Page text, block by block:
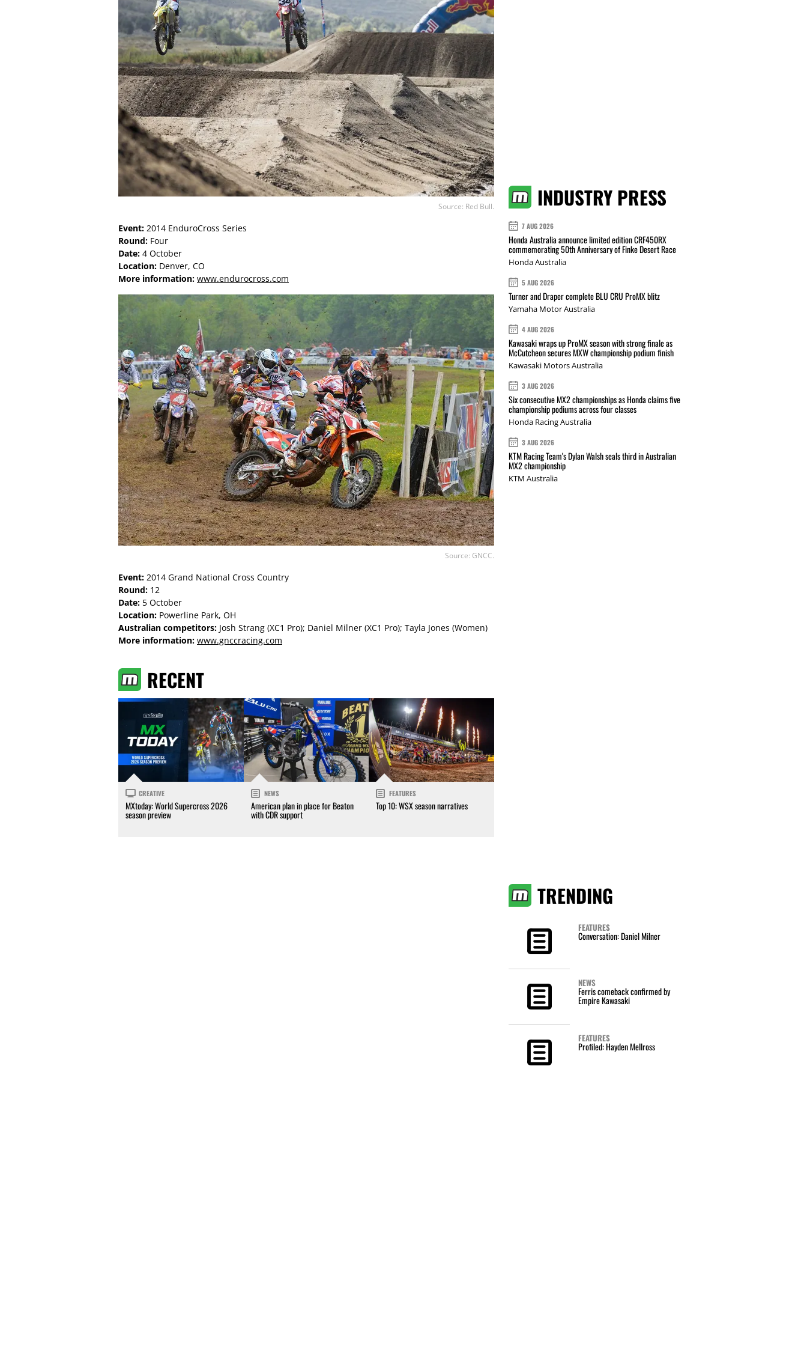
Source: Red Bull.
Event: 2014 EnduroCross Series
Round: Four
Date: 4 October
Location: Denver, CO
More information: www.endurocross.com
Source: GNCC.
Event: 2014 Grand National Cross Country
Round: 12
Date: 5 October
Location: Powerline Park, OH
Australian competitors: Josh Strang (XC1 Pro); Daniel Milner (XC1 Pro); Tayla Jones (Women)
More information: www.gnccracing.com
RECENT
CREATIVE
MXtoday: World Supercross 2026
season preview
NEWS
American plan in place for Beaton
with CDR support
FEATURES
Top 10: WSX season narratives
INDUSTRY PRESS
7 AUG 2026
Honda Australia announce limited edition CRF450RX
commemorating 50th Anniversary of Finke Desert Race
Honda Australia
5 AUG 2026
Turner and Draper complete BLU CRU ProMX blitz
Yamaha Motor Australia
4 AUG 2026
Kawasaki wraps up ProMX season with strong finale as
McCutcheon secures MXW championship podium finish
Kawasaki Motors Australia
3 AUG 2026
Six consecutive MX2 championships as Honda claims five
championship podiums across four classes
Honda Racing Australia
3 AUG 2026
KTM Racing Team's Dylan Walsh seals third in Australian
MX2 championship
KTM Australia
TRENDING
FEATURES
Conversation: Daniel Milner
NEWS
Ferris comeback confirmed by
Empire Kawasaki
FEATURES
Profiled: Hayden Mellross